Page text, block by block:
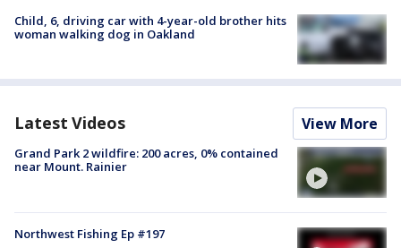
Child, 6, driving car with 4-year-old brother hits
woman walking dog in Oakland
Latest Videos View More
Grand Park 2 wildfire: 200 acres, 0% contained
near Mount. Rainier
Northwest Fishing Ep #197